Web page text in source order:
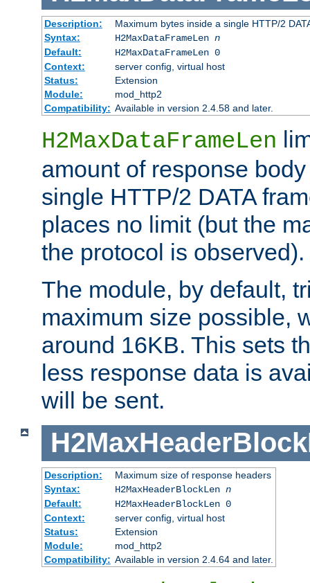
Description:
Maximum bytes inside a single HTTP/2
Syntax:
H2MaxDataFrameLen n
Default:
H2MaxDataFrameLen 0
Context:
server config, virtual host
Status:
Extension
Module:
mod_http2
Compatibility: Available in version 2.4.58 and later.
H2MaxDataFrameLen
amount of response
single HTTP/2 DATA
places no limit (but the
the protocol is observed).
The module, by default,
maximum size possible,
around 16KB. This sets
less response data is
will be sent.
Description:
Maximum size of response headers
Syntax:
H2MaxHeaderBlockLen n
Default:
H2MaxHeaderBlockLen 0
Context:
server config, virtual host
Status:
Extension
Module:
mod_http2
Compatibility: Available in version 2.4.64 and later.